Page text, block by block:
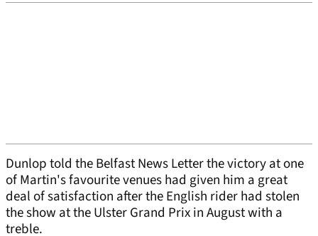
Dunlop told the Belfast News Letter the victory at one
of Martin's favourite venues had given him a great
deal of satisfaction after the English rider had stolen
the show at the Ulster Grand Prix in August with a
treble.